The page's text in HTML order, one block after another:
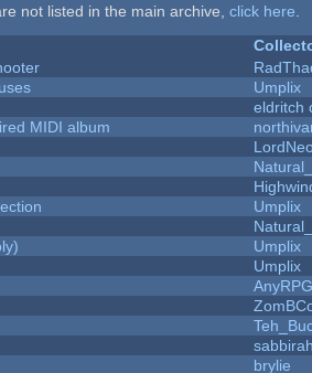
not listed in the main archive, click here
Umplix
eldritch
MIDI album
Umplix
Umplix
Umplix
AnyRPG
brylie